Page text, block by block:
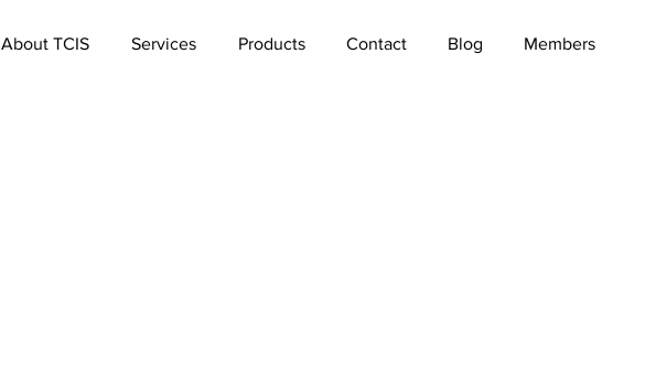
About TCIS Services Products Contact Blog Members